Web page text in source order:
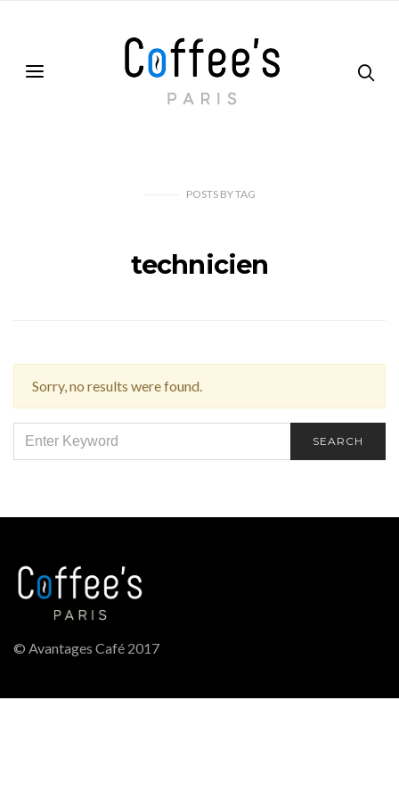
POSTS BYTAG
technicien
Sorry, no results were found.
FOR:
SEARCH
© Avantages Café 2017